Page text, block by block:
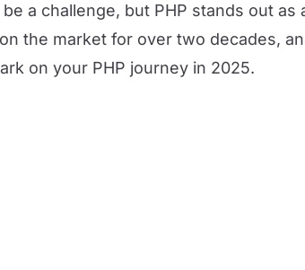
a challenge, but PHP stands out
the market for over two decades,
on your PHP journey in 2025.